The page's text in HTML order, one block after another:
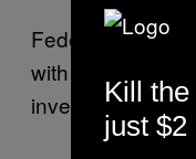
Federal
with Charlotte-
investigate the
Kill
just $2